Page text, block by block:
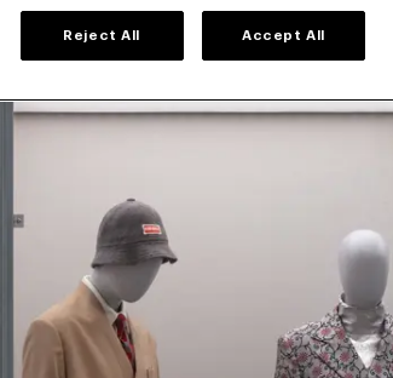
Reject All Accept All